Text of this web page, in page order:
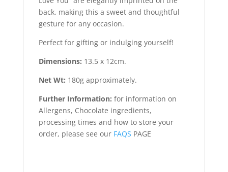
back, making this a sweet and thoughtful
gesture for any occasion.
Perfect for gifting or indulging yourself!
Dimensions: 13.5 x 12cm.
Net Wt: 180g approximately.
Further Information: for information on
Allergens, Chocolate ingredients,
processing times and how to store your
order, please see our FAQS PAGE